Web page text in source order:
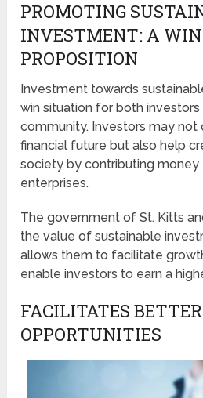
PROMOTING
INVESTMENT: A
PROPOSITION
Investment towards
win situation for both
community. Investors may
financial future but also help
society by contributing
enterprises.
The government of St. Kitts
the value of sustainable
allows them to facilitate
enable investors to earn a
FACILITATES
OPPORTUNITIES